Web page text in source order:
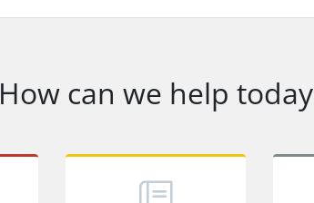
How can we help today